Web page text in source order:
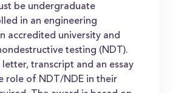
be undergraduate
in an engineering
accredited university and
testing (NDT).
transcript and an essay
role of NDT/NDE in their